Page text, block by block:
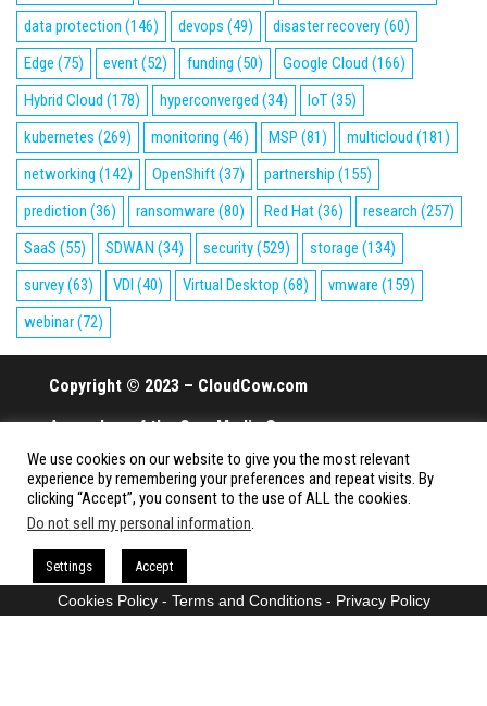
data protection (146) devops (49) disaster recovery(60)
Edge (75) event(52) funding (50) Google Cloud (166)
Hybrid Cloud (178) hyperconverged (34) IoT(35)
kubernetes (269) monitoring (46) MSP (81) multicloud (181)
networking (142) OpenShift(37) partnership (155)
prediction (36) ransomware (80) Red Hat(36) research (257)
SaaS (55) SDWAN (34) security(529) storage (134)
survey(63) VDI (40) Virtual Desktop (68) vmware (159)
webinar(72)
Copyright © 2023 – CloudCow.com
A member of the Cow Media Group.
All rights reserved.
Proudly powered by
We use cookies on our website to give you the most relevant
experience by remembering your preferences and repeat visits. By
clicking “Accept”, you consent to the use of ALL the cookies.
Do not sell my personal information.
Settings Accept
Cookies Policy- Terms and Conditions- Privacy Policy